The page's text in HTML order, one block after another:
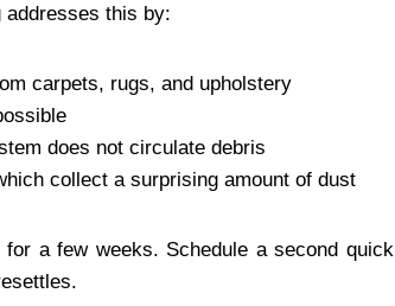
this by:
carpets, rugs, and upholstery
does not circulate debris
collect a surprising amount of dust
a few weeks. Schedule a second quick